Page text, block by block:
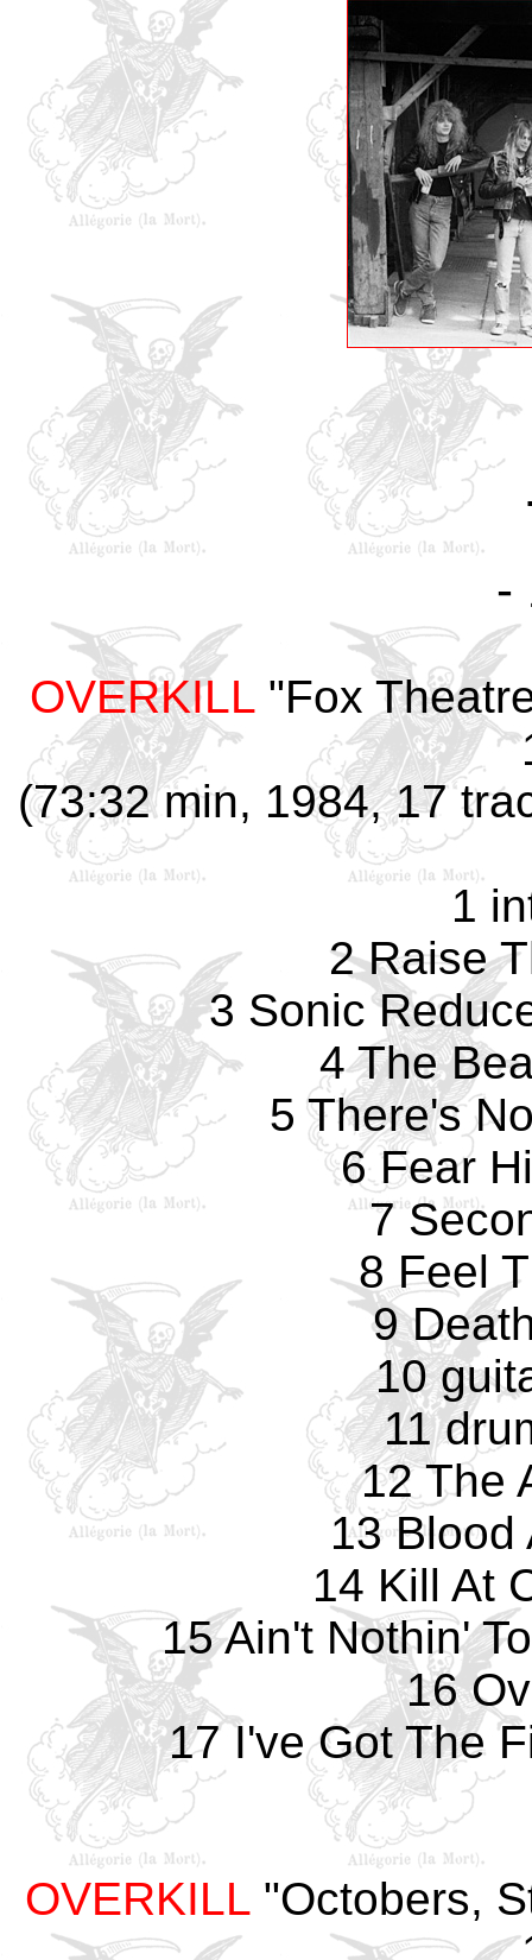
-
OVERKILL "Fox
(73:32 min, 1984, 17
1
2 Raise
3 Sonic
4 The
5 There's
6 Fear
7
8 Feel
9
10
11
12 The
13 Blood
14 Kill At
15 Ain't Nothin'
16
17 I've Got The
OVERKILL "Octobers,